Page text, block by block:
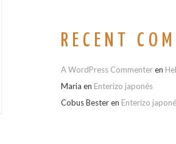
RECENT
A WordPress Commenteren
Maria en Enterizo japonés
Cobus Besteren Enterizo